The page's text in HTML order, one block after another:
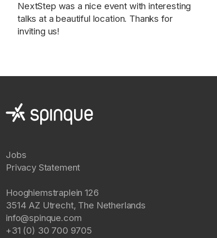
NextStep was a nice event with interesting
talks at a beautiful location. Thanks for
inviting us!
Jobs
Privacy Statement
Hooghiemstraplein 126
3514 AZ Utrecht, The Netherlands
info@spinque.com
+31 (0) 30 700 9705